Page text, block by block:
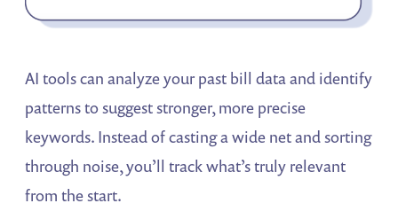
AI tools can analyze your past bill data and identify
patterns to suggest stronger, more precise
keywords. Instead of casting a wide net and sorting
through noise, you’ll track what’s truly relevant
from the start.